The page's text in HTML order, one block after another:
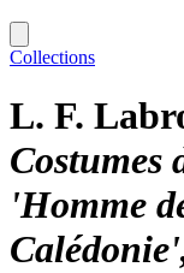
Collections
L. F.
Costumes
'Homme
Calédonie'